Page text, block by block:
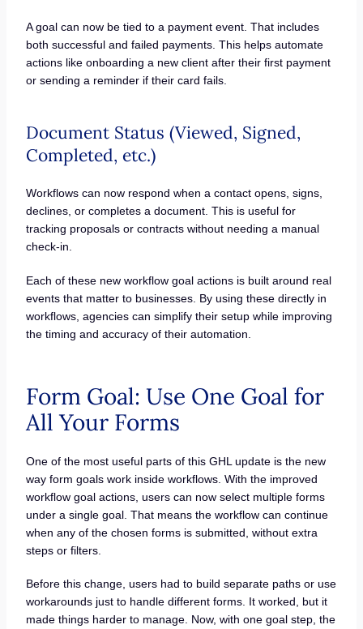
A goal can now be tied to a payment event. That includes
both successful and failed payments. This helps automate
actions like onboarding a new client after their first payment
or sending a reminder if their card fails.
Document Status (Viewed, Signed,
Completed, etc.)
Workflows can now respond when a contact opens, signs,
declines, or completes a document. This is useful for
tracking proposals or contracts without needing a manual
check-in.
Each of these new workflow goal actions is built around real
events that matter to businesses. By using these directly in
workflows, agencies can simplify their setup while improving
the timing and accuracy of their automation.
Form Goal: Use One Goal for
All Your Forms
One of the most useful parts of this GHL update is the new
way form goals work inside workflows. With the improved
workflow goal actions, users can now select multiple forms
under a single goal. That means the workflow can continue
when any of the chosen forms is submitted, without extra
steps or filters.
Before this change, users had to build separate paths or use
workarounds just to handle different forms. It worked, but it
made things harder to manage. Now, with one goal step, the